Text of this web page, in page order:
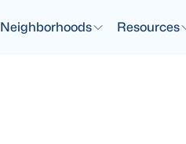
Neighborhoods Resources